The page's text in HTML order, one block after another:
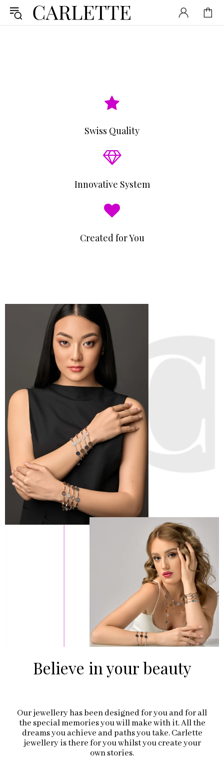
Swiss Quality
Innovative System
Created for You
Believe in your beauty
Our jewellery has been designed for you and for all
the special memories you will make with it. All the
dreams you achieve and paths you take. Carlette
jewellery is there for you whilst you create your
own stories.